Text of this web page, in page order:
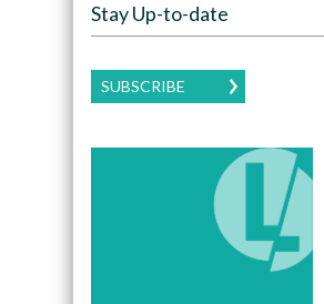
Stay Up-to-date
SUBSCRIBE